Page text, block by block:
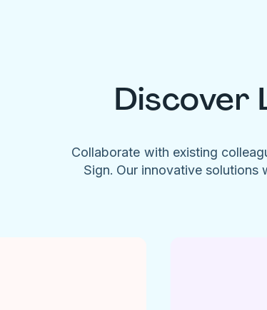
Discover
Collaborate with existing
Sign. Our innovative